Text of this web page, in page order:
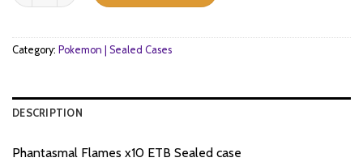
Category: Pokemon | Sealed Cases
DESCRIPTION
Phantasmal Flames x10 ETB Sealed case